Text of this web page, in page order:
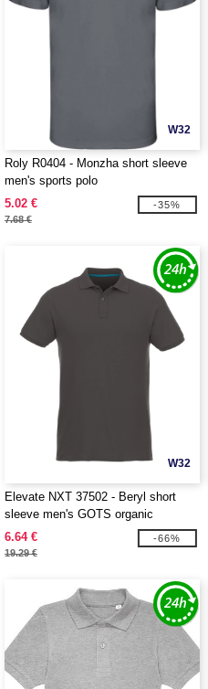
W32
Roly R0404 - Monzha short sleeve
men's sports polo
5.02 €
7.68 €
-35%
W32
Elevate NXT 37502 - Beryl short
sleeve men's GOTS organic
recycled polo
6.64 €
19.29 €
-66%